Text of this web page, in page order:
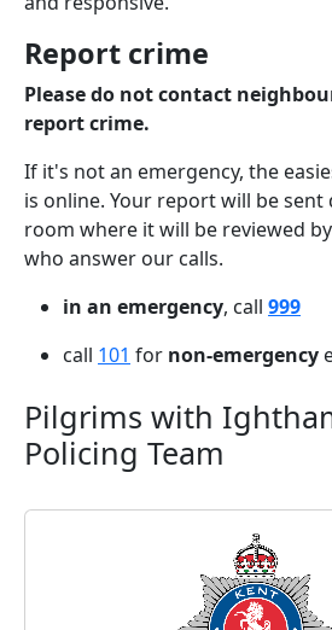
Report crime
Please do not contact
report crime.
If it's not an emergency, the
is online. Your report will be
room where it will be reviewed
who answer our calls.
in an emergency, call 999
call 101 for non-emergency
Pilgrims with
Policing Team